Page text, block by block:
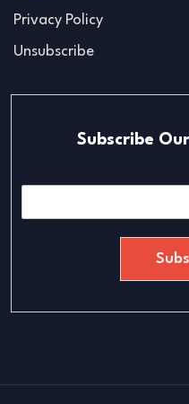
Privacy Policy
Unsubscribe
Subscribe